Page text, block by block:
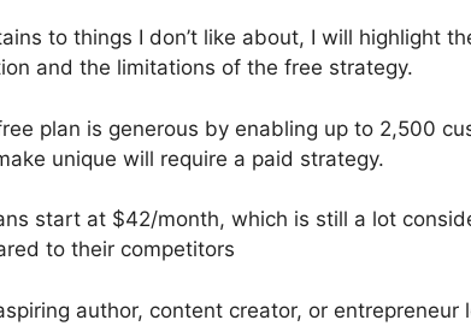
to things I don’t like about, I will highlight
and the limitations of the free strategy.
plan is generous by enabling up to 2,500
unique will require a paid strategy.
start at $42/month, which is still a lot
to their competitors
author, content creator, or